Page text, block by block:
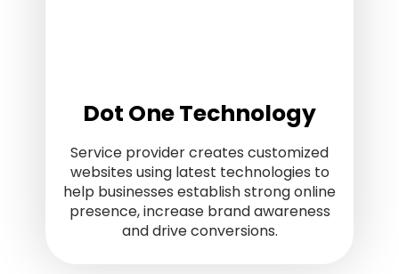
Dot One Technology
Service provider creates customized
websites using latest technologies to
help businesses establish strong online
presence, increase brand awareness
and drive conversions.